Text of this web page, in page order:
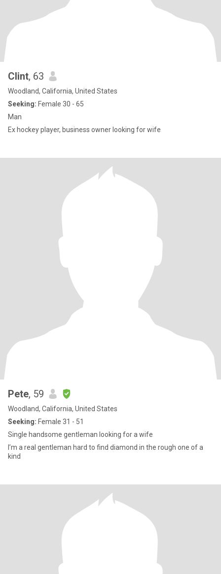
Clint, 63
Woodland, California, United States
Seeking: Female 30 - 65
Man
Ex hockey player, business owner looking for wife
Pete, 59
Woodland, California, United States
Seeking: Female 31 - 51
Single handsome gentleman looking for a wife
I’m a real gentleman hard to find diamond in the rough one of a
kind